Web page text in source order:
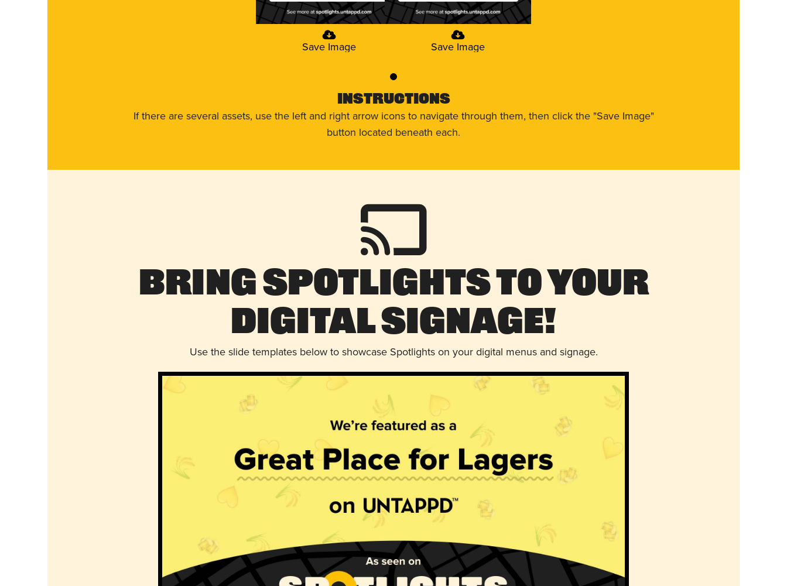
Save Image Save Image
0
Instructions
If there are several assets, use the left and right arrow icons to navigate through them, then click the "Save Image"
button located beneath each.
Bring Spotlights to Your
Digital Signage!
Use the slide templates below to showcase Spotlights on your digital menus and signage.